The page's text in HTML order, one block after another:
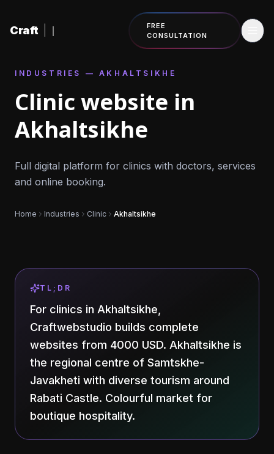
Craft
FREE
CONSULTATION
INDUSTRIES — AKHALTSIKHE
Clinic website in
Akhaltsikhe
Full digital platform for clinics with doctors, services
and online booking.
Home Industries Clinic Akhaltsikhe
TL;DR
For clinics in Akhaltsikhe,
Craftwebstudio builds complete
websites from 4000 USD. Akhaltsikhe is
the regional centre of Samtskhe-
Javakheti with diverse tourism around
Rabati Castle. Colourful market for
boutique hospitality.